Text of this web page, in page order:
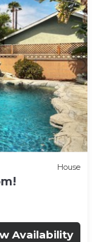
House
Availability